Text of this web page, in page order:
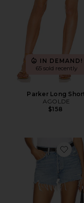
IN DEMAND!
65 sold recently
Parker Long
AGOLDE
$158